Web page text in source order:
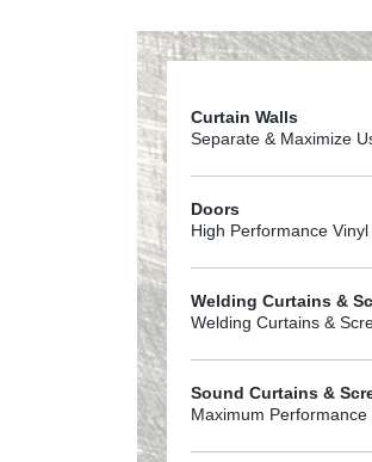
Curtain Walls
Separate & Maximize
Doors
High Performance
Welding Curtains &
Welding Curtains &
Sound Curtains &
Maximum